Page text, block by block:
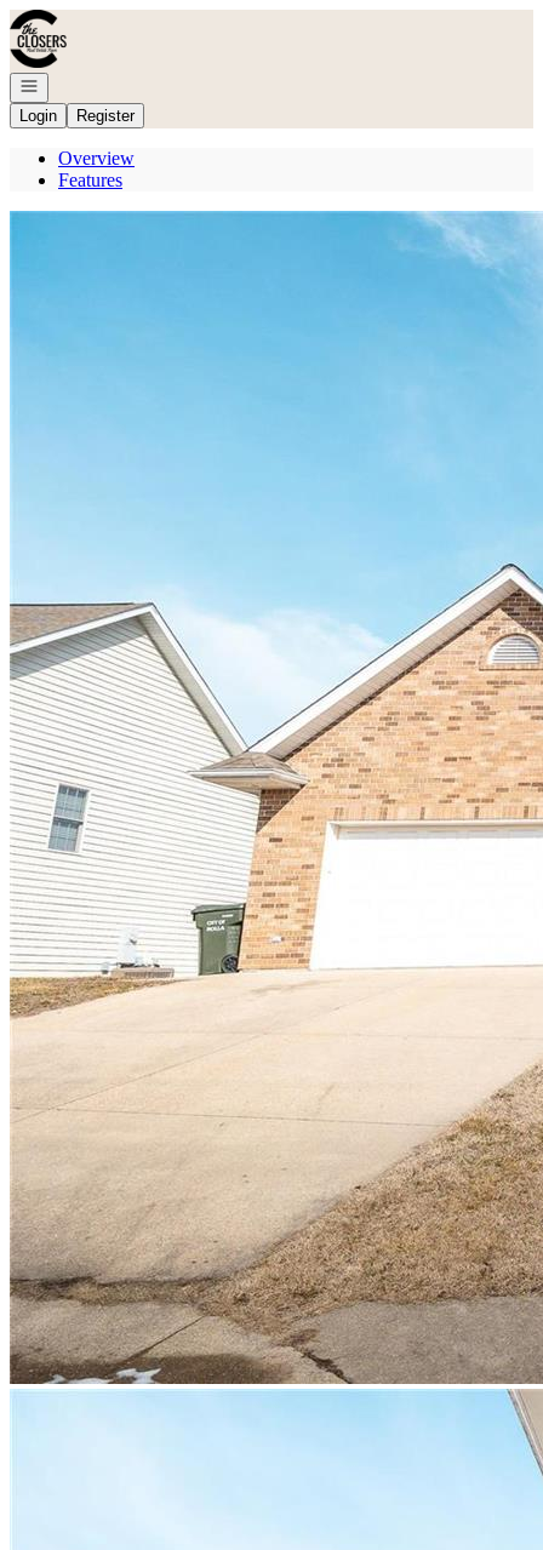
Go to: Homepage
Open navigation
Login
Register
Overview
Features